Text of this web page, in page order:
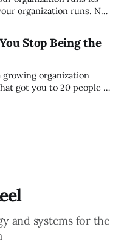
organization runs. Not
fidelity diagnostic —
is operating with
Stop Being the
got you to 20 people —
your head, jumping in
and systems for the